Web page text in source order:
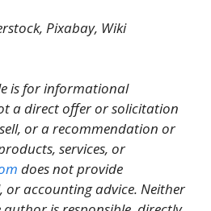
Pixabay, Wiki
is for informational
a direct offer or solicitation
or a recommendation or
services, or
does not provide
or accounting advice. Neither